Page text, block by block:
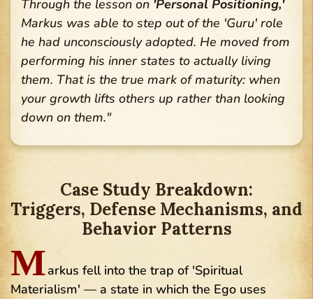
Through the lesson on 'Personal Positioning,'
Markus was able to step out of the 'Guru' role
he had unconsciously adopted. He moved from
performing his inner states to actually living
them. That is the true mark of maturity: when
your growth lifts others up rather than looking
down on them."
Case Study Breakdown:
Triggers, Defense Mechanisms, and
Behavior Patterns
Markus fell into the trap of 'Spiritual
Materialism' — a state in which the Ego uses